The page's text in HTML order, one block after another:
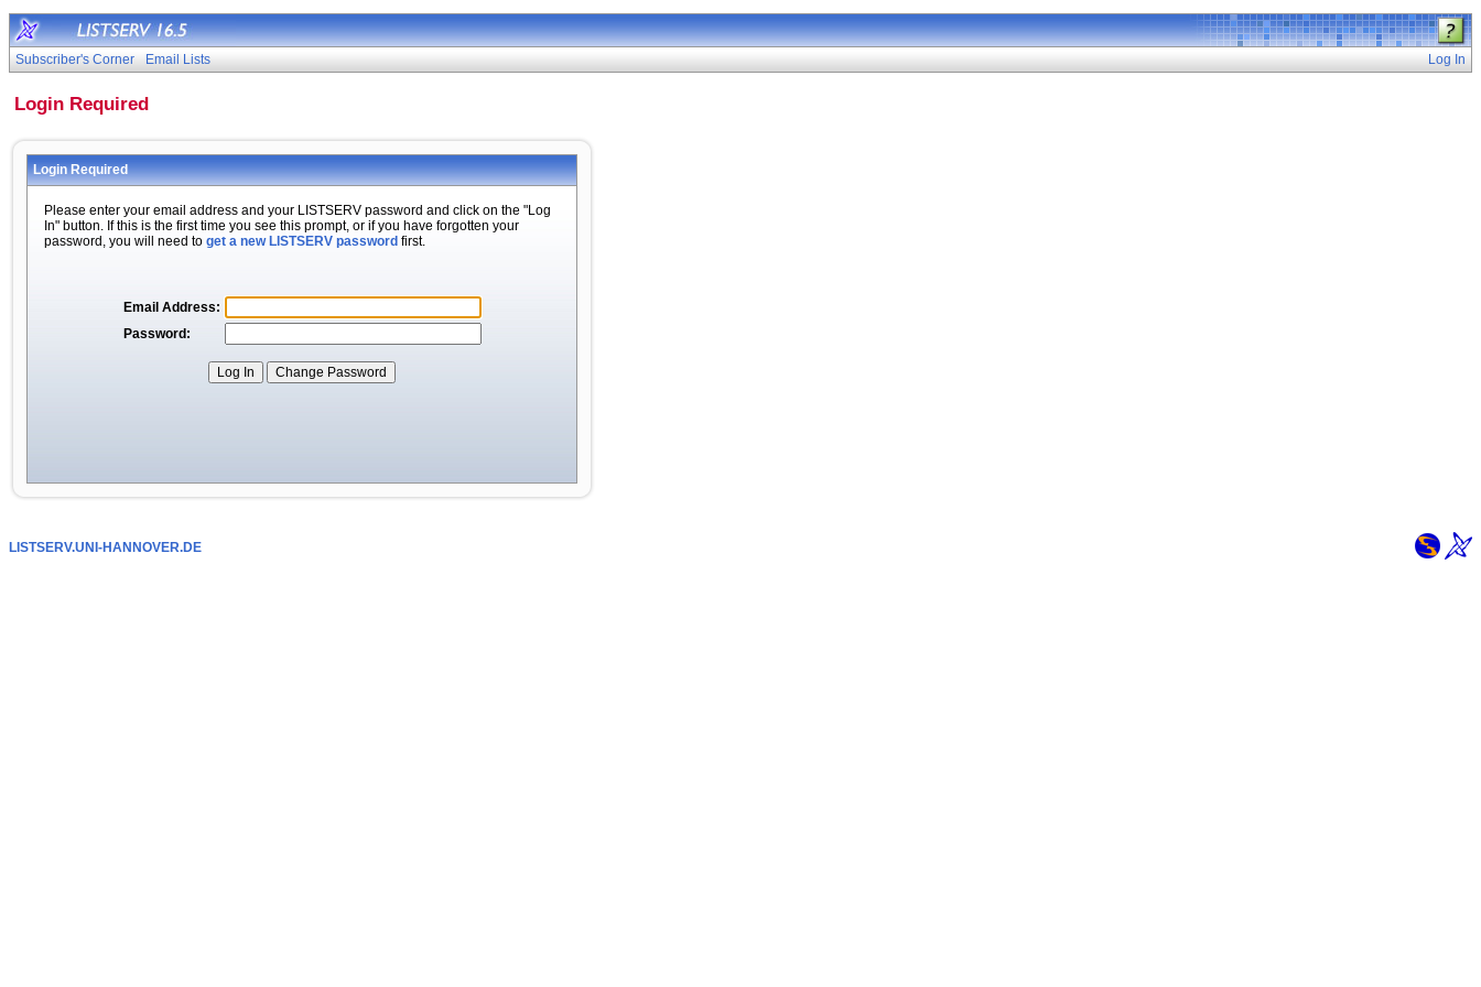
Subscriber's Corner Email Lists Log In
Login Required
Login Required
Please enter your email address and your LISTSERV password and click on the "Log
In" button. If this is the first time you see this prompt, or if you have forgotten your
password, you will need to get a new LISTSERV password first.
Email Address:
Password:
LISTSERV.UNI-HANNOVER.DE